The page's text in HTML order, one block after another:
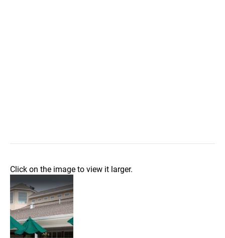
Click on the image to view it larger.